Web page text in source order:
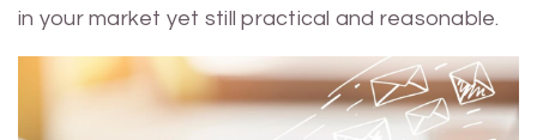
in your market yet still practical and reasonable.